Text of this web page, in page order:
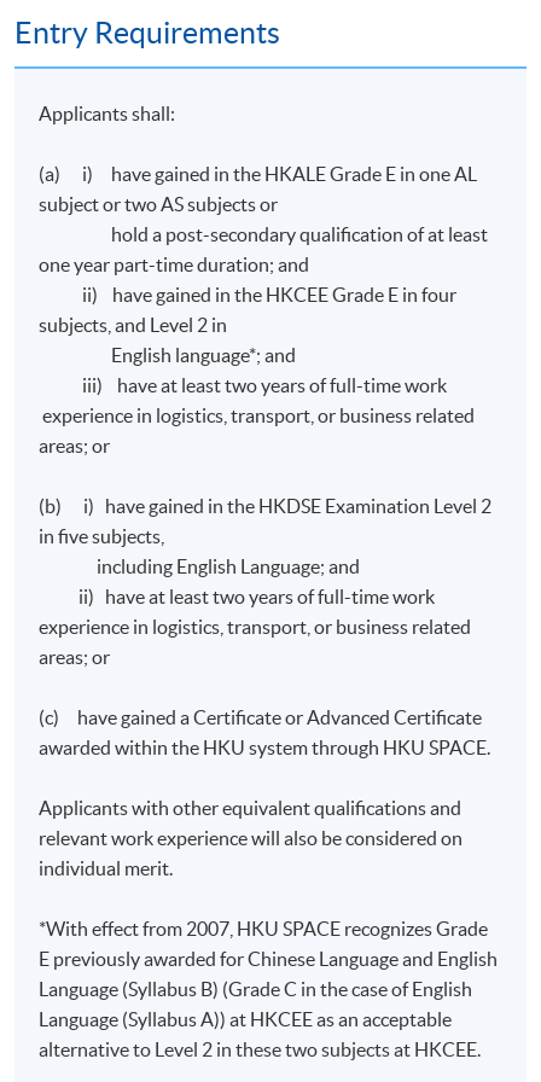
Transport Hong Kong (CILTHK
Ordinary Level 1- Business Environment for Transport and
Ordinary Level2- Financial Management and Reporting for
Transport and Logistics#
Ordinary Level3- Marketing and Service Management#
Ordinary Level4 - Management and Decision Making#
# All applications will be considered by
individual basis.
All coursework of the programme will be conducted in
English.
The mode of assessment will be generally based on a
combination of courseworks (including assignments
and in-class tests) and examinations.
Upon satisfactory completion of any two modules from
modules 1 to 4 and any two modules from modules 5 to
students will be awarded the "Diploma in Business
Logistics Management" within the HKU system through
HKU SPACE.
Upon satisfactory completion of all stated modules
Entry Requirements
Applicants shall:
(a) i) have gained in the HKALE Grade E in one AL
subject or two AS subjects or
hold a post-secondary qualification of at least
one year part-time duration; and
ii) have gained in the HKCEE Grade E in four
subjects, and Level 2 in
English language*; and
iii) have at least two years of full-time work
experience in logistics, transport, or business related
areas; or
(b) i) have gained in the HKDSE Examination Level 2
in five subjects,
including English Language; and
ii) have at least two years of full-time work
experience in logistics, transport, or business related
areas; or
(c) have gained a Certificate or Advanced Certificate
awarded within the HKU system through HKU SPACE.
Applicants with other equivalent qualifications and
relevant work experience will also be considered on
individual merit.
*With effect from 2007, HKU SPACE recognizes Grade
E previously awarded for Chinese Language and English
Language (Syllabus B) (Grade C in the case of English
Language (Syllabus A)) at HKCEE as an acceptable
alternative to Level 2 in these two subjects at HKCEE.